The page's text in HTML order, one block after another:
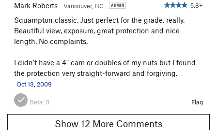
Mark Roberts Vancouver, BC 5.8+
Squampton classic. Just perfect for the grade, really.
Beautiful view, exposure, great protection and nice
length. No complaints.
I didn't have a 4" cam or doubles of my nuts but I found
the protection very straight-forward and forgiving.
Oct 13, 2009
Beta: 0 Flag
Show 12 More Comments